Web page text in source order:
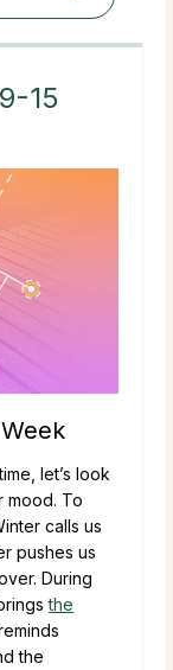
15
let’s look
mood. To
calls us
pushes us
During
the
the